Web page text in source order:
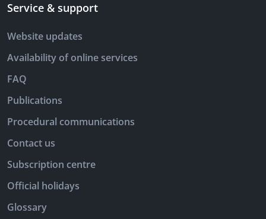
Service & support
Website updates
Availability of online services
FAQ
Publications
Procedural communications
Contact us
Subscription centre
Official holidays
Glossary